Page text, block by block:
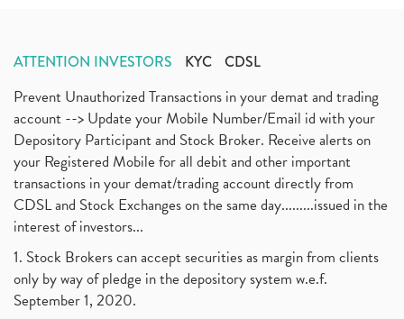
ATTENTION INVESTORS KYC CDSL
Prevent Unauthorized Transactions in your demat and trading
account --> Update your Mobile Number/Email id with your
Depository Participant and Stock Broker. Receive alerts on
your Registered Mobile for all debit and other important
transactions in your demat/trading account directly from
CDSL and Stock Exchanges on the same day.........issued in the
interest of investors...
1. Stock Brokers can accept securities as margin from clients
only by way of pledge in the depository system w.e.f.
September 1, 2020.